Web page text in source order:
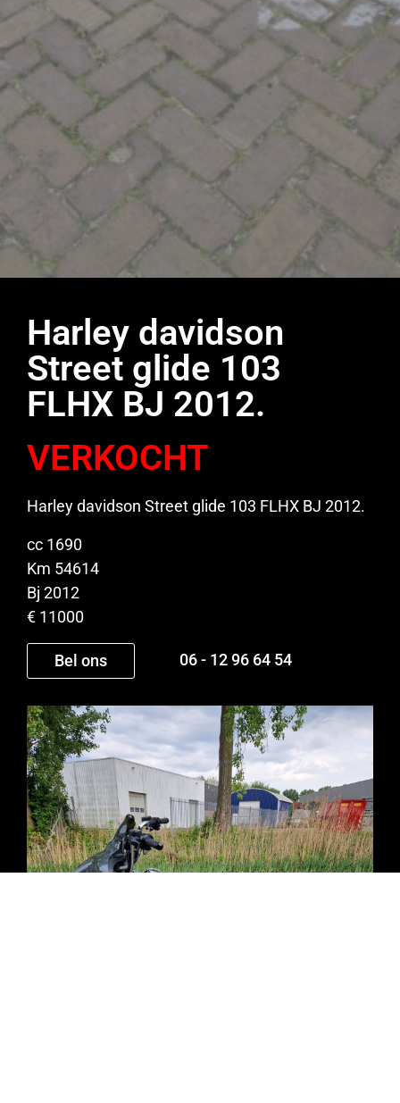
Harley davidson
Street glide 103
FLHX BJ 2012.
VERKOCHT
Harley davidson Street glide 103 FLHX BJ 2012.
cc 1690
Km 54614
Bj 2012
€ 11000
Bel ons 06 - 12 96 64 54